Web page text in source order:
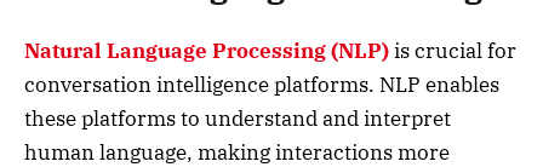
Natural Language Processing (NLP)is crucial for
conversation intelligence platforms. NLP enables
these platforms to understand and interpret
human language, making interactions more